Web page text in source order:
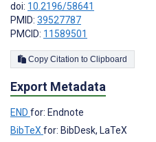
doi: 10.2196/58641
PMID: 39527787
PMCID: 11589501
Copy Citation to Clipboard
Export Metadata
END for: Endnote
BibTeXfor: BibDesk, LaTeX